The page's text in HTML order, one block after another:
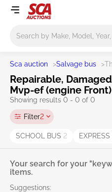
Sca auction >Salvage bus >
Repairable,
Mvp-ef (engine
Showing results 0 - 0 of 0
Filter2
SCHOOL BUS 2
Your search for your
items.
Suggestions: